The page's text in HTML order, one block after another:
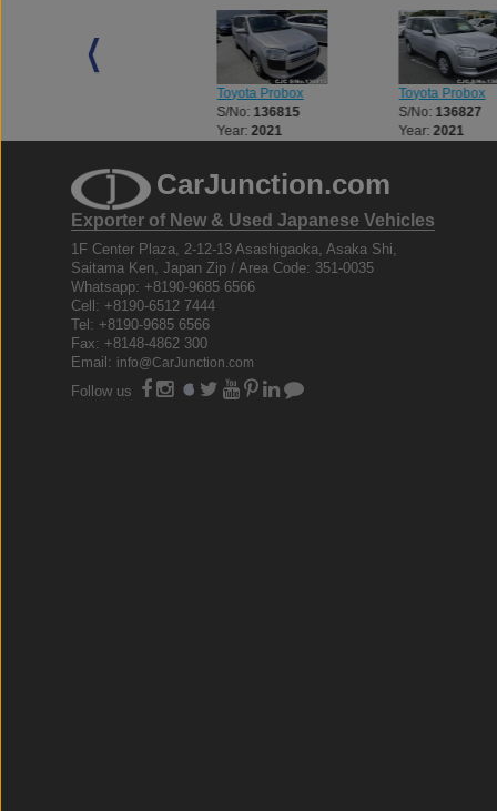
Toyota Probox
S/No: 136815
Year:2021
Toyota Probox
S/No: 136827
Year:2021
CarJunction.com
Exporter of New & Used Japanese Vehicles
1F Center Plaza, 2-12-13 Asashigaoka, Asaka Shi,
Saitama Ken, Japan Zip / Area Code: 351-0035
Whatsapp: +8190-9685 6566
Cell: +8190-6512 7444
Tel: +8190-9685 6566
Fax: +8148-4862 300
Email: info@CarJunction.com
Follow us